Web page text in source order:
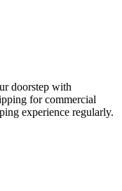
doorstep with
for commercial
experience regularly.